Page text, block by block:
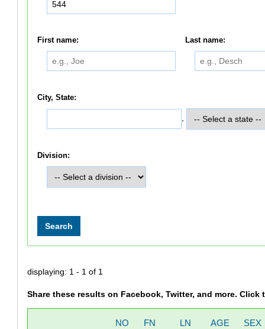
First name: Last name:
City, State:
,
Division:
displaying: 1 - 1 of 1
Share these results on Facebook, Twitter, and more. Click
NO FN LN AGE SEX